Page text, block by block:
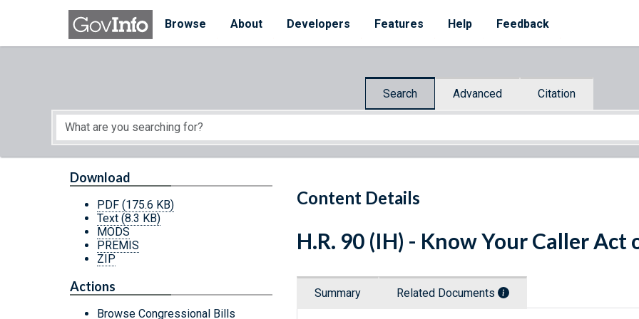
Skip to main content
Browse
About Developers Features Help Feedback
Search Advanced Citation
Start of main content
Content Details
Download
PDF (175.6 KB)
Text (8.3 KB)
MODS
PREMIS
ZIP
Actions
Browse Congressional Bills
H.R. 90 (IH) - Know Your Caller Act
Summary Related Documents